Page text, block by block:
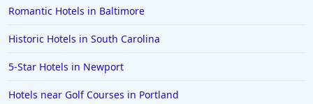
Romantic Hotels in Baltimore
Historic Hotels in South Carolina
5-Star Hotels in Newport
Hotels near Golf Courses in Portland